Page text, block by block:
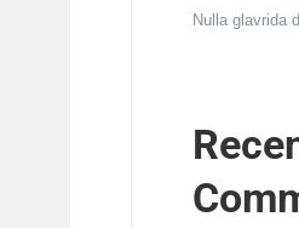
Nulla glavrida